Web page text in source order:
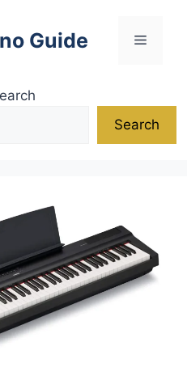
Guide Menu
Search